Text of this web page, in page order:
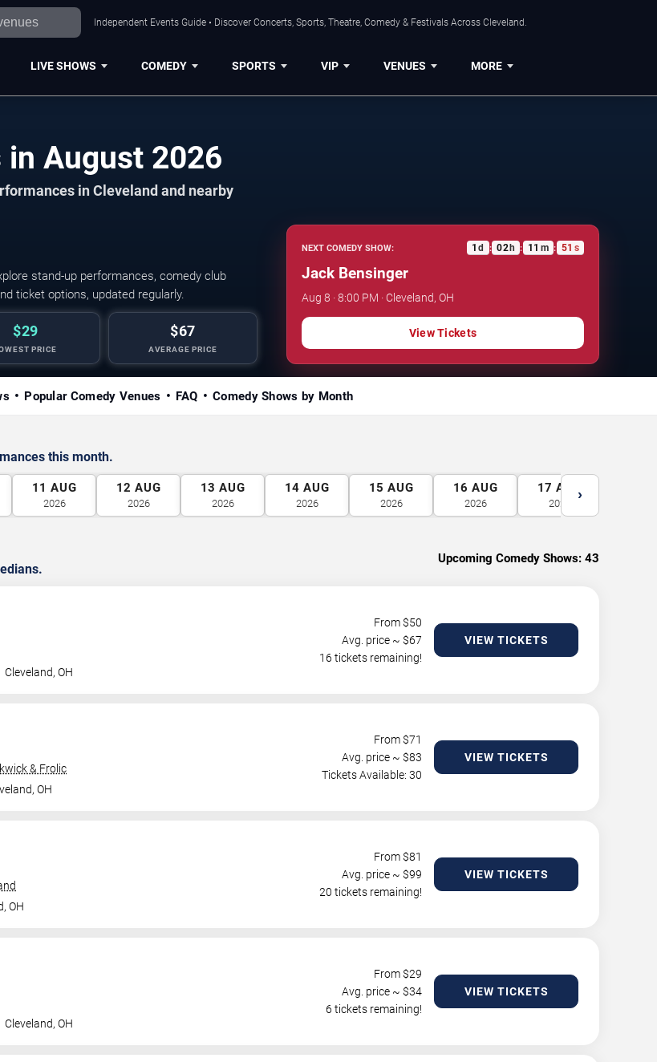
Independent Events Guide • Discover Concerts, Sports, Theatre, Comedy & Festivals Across Cleveland.
LIVE SHOWS COMEDY SPORTS VIP VENUES MORE
Cleveland Comedy Shows in August 2026
in Cleveland and nearby
stand-up performances, comedy club
ticket options, updated regularly.
$29
PRICE
$67
AVERAGE PRICE
NEXT COMEDY SHOW: 1 d : 02 h : 11 m : 50 s
Jack Bensinger
Aug 8 · 8:00 PM · Cleveland, OH
View Tickets
Popular Comedy Venues FAQ Comedy Shows by Month
this month.
11 AUG
2026
12 AUG
2026
13 AUG
2026
14 AUG
2026
15 AUG
2026
16 AUG
2026
17 AUG
2026
›
Upcoming Comedy Shows: 43
Cleveland,OH
From $50
Avg. price ~ $67
16 tickets remaining!
VIEW TICKETS
& Frolic
,OH
From $71
Avg. price ~ $83
Tickets Available: 30
VIEW TICKETS
,OH
From $81
Avg. price ~ $99
20 tickets remaining!
VIEW TICKETS
Cleveland,OH
From $29
Avg. price ~ $34
6 tickets remaining!
VIEW TICKETS